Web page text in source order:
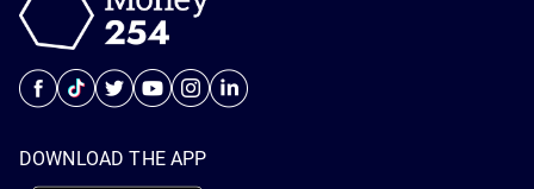
DOWNLOAD THE APP